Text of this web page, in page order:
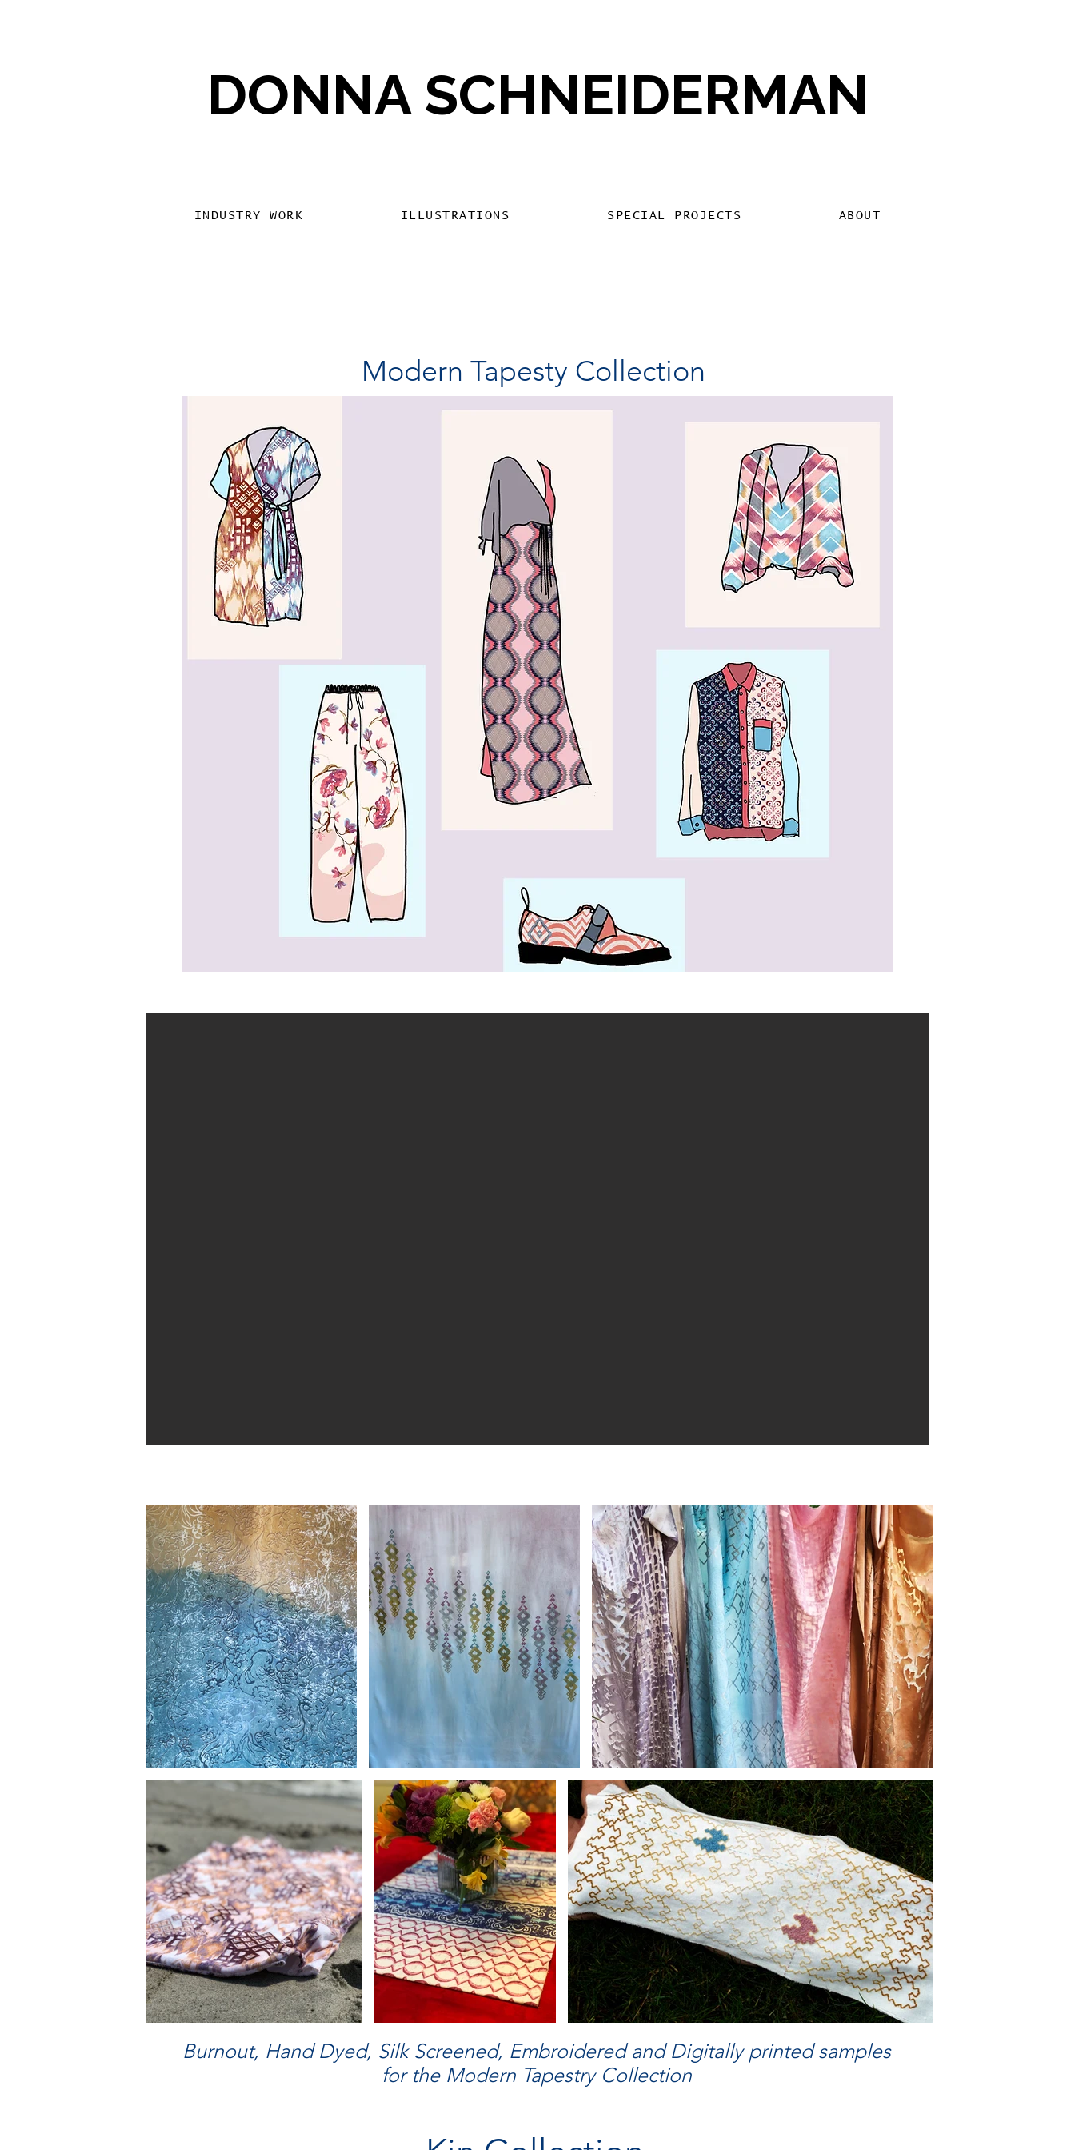
DONNA SCHNEIDERMAN
INDUSTRY WORK ILLUSTRATIONS SPECIAL PROJECTS ABOUT
Modern Tapesty Collection
Burnout, Hand Dyed, Silk Screened, Embroidered and Digitally printed samples
for the Modern Tapestry Collection